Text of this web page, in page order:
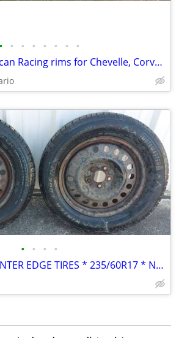
• • • • • • • •
Four vintage American Racing rims for Chevelle, Corvette, Camaro, etc.
• • • •
2 MOTOMASTER WINTER EDGE TIRES * 235/60R17 * NEAR NEW CONDITION